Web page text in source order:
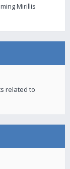
Mirillis
related to